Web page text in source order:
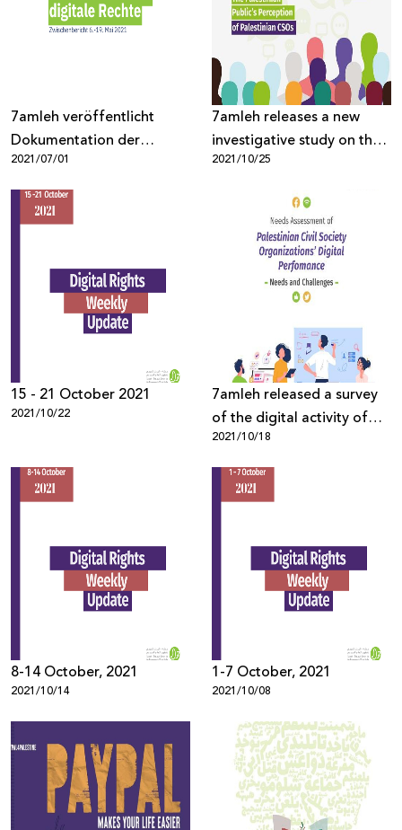
7amleh veröffentlicht
Dokumentation der
Verletzung von digital
Rechten von Palästinensern
2021/07/01
7amleh releases a new
investigative study on the
Palestinian public’s
civil society organizations
2021/10/25
15 - 21 October 2021
2021/10/22
7amleh released a survey
of the digital activity of
Palestinian Civil Society
Organizations
2021/10/18
8-14 October, 2021
2021/10/14
1-7 October, 2021
2021/10/08